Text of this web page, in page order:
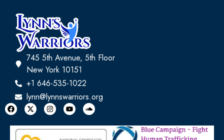
745 5th Avenue, 5th Floor
New York 10151
+1 646-535-1022
lynn@lynnswarriors.org